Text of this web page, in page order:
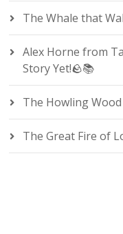
The Whale that
Alex Horne from
Story Yet!🪨📚
The Howling Wood
The Great Fire of